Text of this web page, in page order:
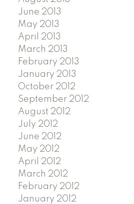
June 2013
May 2013
April 2013
March 2013
February 2013
January 2013
October 2012
September 2012
August 2012
July 2012
June 2012
May 2012
April 2012
March 2012
February 2012
January 2012